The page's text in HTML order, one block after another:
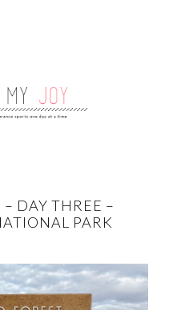
DAY THREE –
PARK